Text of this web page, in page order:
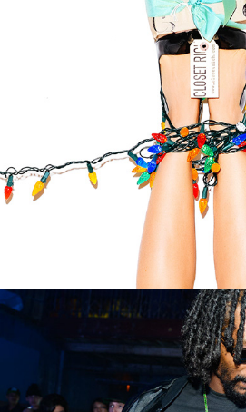
CLOSET R*CH